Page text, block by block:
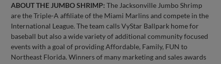
ABOUT THE JUMBO SHRIMP: The Jacksonville Jumbo Shrimp
are the Triple-A affiliate of the Miami Marlins and compete in the
International League. The team calls VyStar Ballpark home for
baseball but also a wide variety of additional community focused
events with a goal of providing Affordable, Family, FUN to
Northeast Florida. Winners of many marketing and sales awards